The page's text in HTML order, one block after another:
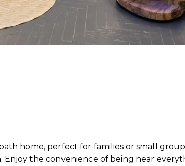
home, perfect for families or small
the convenience of being near